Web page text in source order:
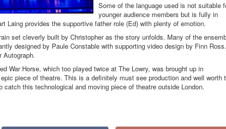
Some of the language used is not suitable
younger audience members but is fully in
Laing provides the supportive father role (Ed) with plenty of emotion.
set cleverly built by Christopher as the story unfolds. Many of the
designed by Paule Constable with supporting video design by Finn Ross.
Autograph.
War Horse, which too played twice at The Lowry, was brought up in
piece of theatre. This is a definitely must see production and well worth
this technological and moving piece of theatre outside London.